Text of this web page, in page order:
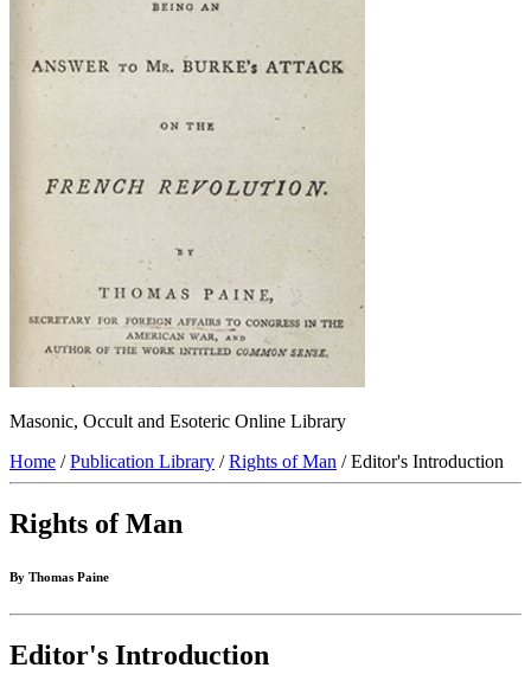
Masonic, Occult and Esoteric Online Library
Home /Publication Library /Rights of Man / Editor's Introduction
Rights of Man
By Thomas Paine
Editor's Introduction